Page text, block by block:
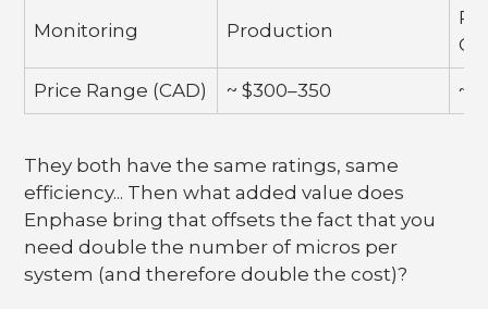
Monitoring Production
Price Range (CAD) ~ $300–350 ~
They both have the same ratings, same
efficiency... Then what added value does
Enphase bring that offsets the fact that you
need double the number of micros per
system (and therefore double the cost)?